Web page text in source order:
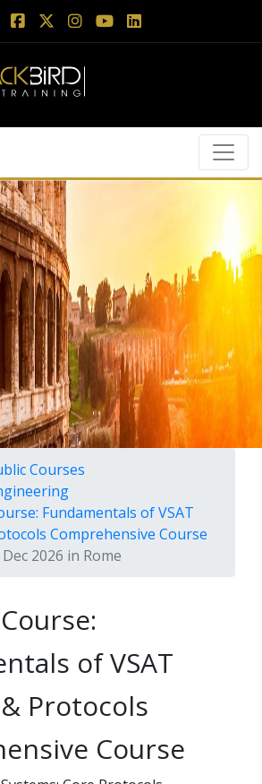
Courses
Fundamentals of VSAT
Comprehensive Course
2026 in Rome
of VSAT
Protocols
Course